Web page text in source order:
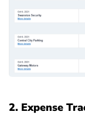
2. Expense